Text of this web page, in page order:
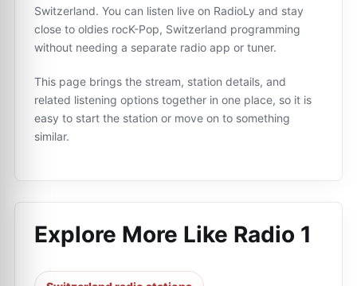
Switzerland. You can listen live on RadioLy and stay
close to oldies rocK-Pop, Switzerland programming
without needing a separate radio app or tuner.
This page brings the stream, station details, and
related listening options together in one place, so it is
easy to start the station or move on to something
similar.
Explore More Like Radio 1